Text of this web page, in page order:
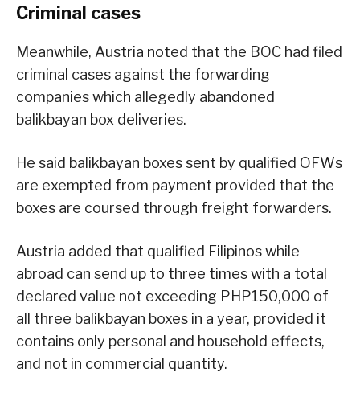
Criminal cases
Meanwhile, Austria noted that the BOC had filed
criminal cases against the forwarding
companies which allegedly abandoned
balikbayan box deliveries.
He said balikbayan boxes sent by qualified OFWs
are exempted from payment provided that the
boxes are coursed through freight forwarders.
Austria added that qualified Filipinos while
abroad can send up to three times with a total
declared value not exceeding PHP150,000 of
all three balikbayan boxes in a year, provided it
contains only personal and household effects,
and not in commercial quantity.